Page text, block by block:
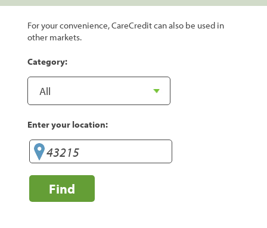
For your convenience, CareCredit can also be used in
other markets.
Category:
Enter your location:
Find